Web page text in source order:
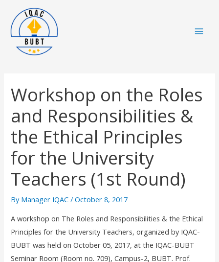
content
Workshop on the Roles
and Responsibilities &
the Ethical Principles
for the University
Teachers (1st Round)
By Manager IQAC/October 8, 2017
A workshop on The Roles and Responsibilities & the Ethical
Principles for the University Teachers, organized by IQAC-
BUBT was held on October 05, 2017, at the IQAC-BUBT
Seminar Room (Room no. 709), Campus-2, BUBT. Prof.